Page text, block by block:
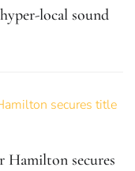
local sound
Hamilton secures